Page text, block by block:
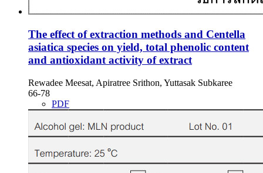
The effect of extraction methods and Centella
asiatica species on yield, total phenolic content
and antioxidant activity of extract
Rewadee Meesat, Apiratree Srithon, Yuttasak Subkaree
66-78
PDF